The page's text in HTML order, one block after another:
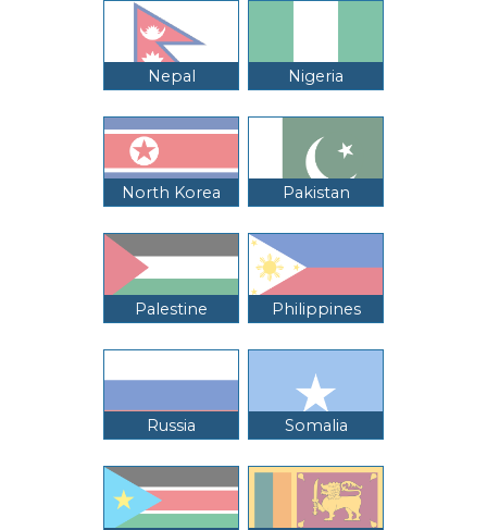
Nepal Nigeria
North Korea Pakistan
Palestine Philippines
Russia Somalia